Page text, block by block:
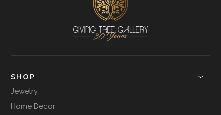
SHOP
Jewelry
Home Decor